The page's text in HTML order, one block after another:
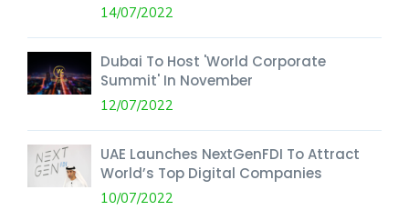
14/07/2022
Dubai To Host 'World Corporate
Summit' In November
12/07/2022
UAE Launches NextGenFDI To Attract
World’s Top Digital Companies
10/07/2022